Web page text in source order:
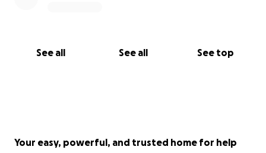
See all See all See top
Your easy, powerful, and trusted home for help